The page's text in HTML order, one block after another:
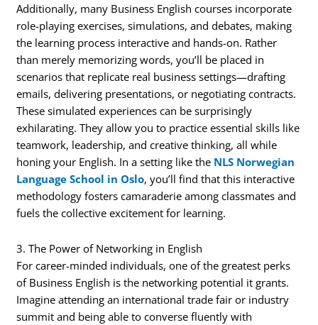
Additionally, many Business English courses incorporate
role-playing exercises, simulations, and debates, making
the learning process interactive and hands-on. Rather
than merely memorizing words, you’ll be placed in
scenarios that replicate real business settings—drafting
emails, delivering presentations, or negotiating contracts.
These simulated experiences can be surprisingly
exhilarating. They allow you to practice essential skills like
teamwork, leadership, and creative thinking, all while
honing your English. In a setting like the NLS Norwegian
Language School in Oslo, you’ll find that this interactive
methodology fosters camaraderie among classmates and
fuels the collective excitement for learning.
3. The Power of Networking in English
For career-minded individuals, one of the greatest perks
of Business English is the networking potential it grants.
Imagine attending an international trade fair or industry
summit and being able to converse fluently with